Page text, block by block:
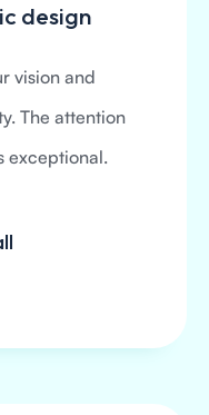
design
vision and
The attention
exceptional.